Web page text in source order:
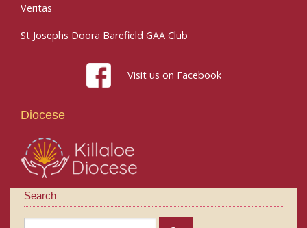
Veritas
St Josephs Doora Barefield GAA Club
Visit us on Facebook
Diocese
Search